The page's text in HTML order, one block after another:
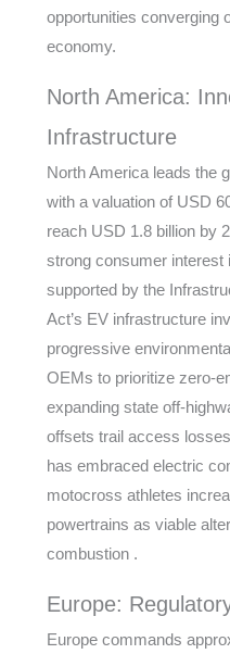
opportunities converging
economy.
North America:
Infrastructure
North America leads the
with a valuation of USD
reach USD 1.8 billion by
strong consumer interest
supported by the
Act’s EV infrastructure
progressive
OEMs to prioritize zero-
expanding state off-
offsets trail access
has embraced electric
motocross athletes
powertrains as viable
combustion .
Europe:
Europe commands